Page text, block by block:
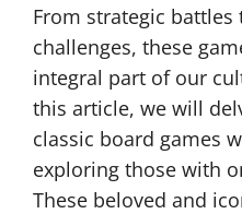
From strategic
challenges, these
integral part of our
this article, we will
classic board games
exploring those with
These beloved and